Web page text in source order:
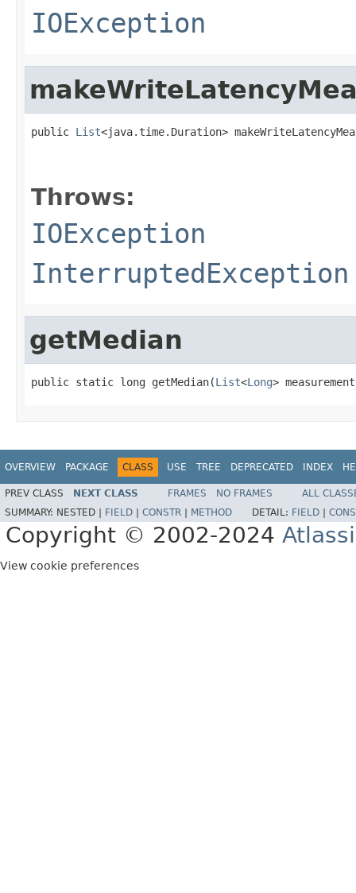
IOException
public List<java.time.Duration>
Throws:
IOException
InterruptedException
getMedian
public static long getMedian(List<Long>
OVERVIEW PACKAGE CLASS USE TREE DEPRECATED INDEX
PREV CLASS NEXT CLASS FRAMES NO FRAMES
ALL
SUMMARY: NESTED | FIELD CONSTR METHOD DETAIL: FIELD
Copyright © 2002-2024
View cookie preferences